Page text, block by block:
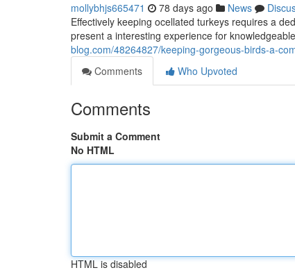
mollybhjs665471 78 days ago News
Effectively keeping ocellated turkeys requires a
present a interesting experience for
blog.com/48264827/keeping-gorgeous-birds-a-
Comments
Who Upvoted
Comments
Submit a Comment
No HTML
HTML is disabled